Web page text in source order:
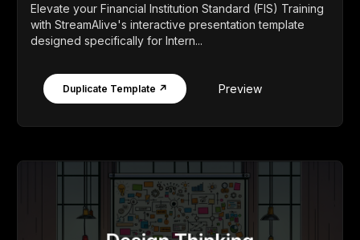
Elevate your Financial Institution Standard (FIS) Training
with StreamAlive's interactive presentation template
designed specifically for Intern...
Duplicate Template ↗ Preview